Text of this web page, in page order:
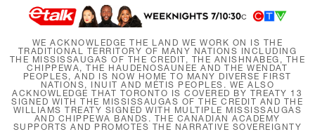
WE ACKNOWLEDGE THE LAND WE WORK ON IS THE
TRADITIONAL TERRITORY OF MANY NATIONS INCLUDING
THE MISSISSAUGAS OF THE CREDIT, THE ANISHNABEG, THE
CHIPPEWA, THE HAUDENOSAUNEE AND THE WENDAT
PEOPLES, AND IS NOW HOME TO MANY DIVERSE FIRST
NATIONS, INUIT AND MÉTIS PEOPLES. WE ALSO
ACKNOWLEDGE THAT TORONTO IS COVERED BY TREATY 13
SIGNED WITH THE MISSISSAUGAS OF THE CREDIT AND THE
WILLIAMS TREATY SIGNED WITH MULTIPLE MISSISSAUGAS
AND CHIPPEWA BANDS. THE CANADIAN ACADEMY
SUPPORTS AND PROMOTES THE NARRATIVE SOVEREIGNTY